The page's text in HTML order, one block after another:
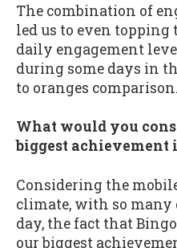
The combination of
led us to even topping
daily engagement
during some days in
to oranges comparison.
What would you
biggest achievement
Considering the
climate, with so many
day, the fact that
our biggest